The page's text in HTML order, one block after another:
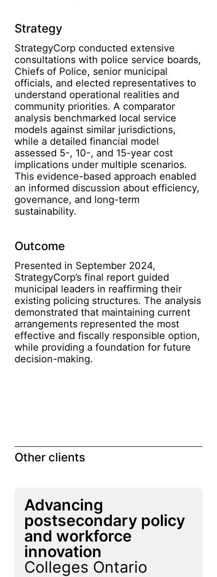
Strategy
StrategyCorp conducted extensive
consultations with police service boards,
Chiefs of Police, senior municipal
officials, and elected representatives to
understand operational realities and
community priorities. A comparator
analysis benchmarked local service
models against similar jurisdictions,
while a detailed financial model
assessed 5-, 10-, and 15-year cost
implications under multiple scenarios.
This evidence-based approach enabled
an informed discussion about efficiency,
governance, and long-term
sustainability.
Outcome
Presented in September 2024,
StrategyCorp’s final report guided
municipal leaders in reaffirming their
existing policing structures. The analysis
demonstrated that maintaining current
arrangements represented the most
effective and fiscally responsible option,
while providing a foundation for future
decision-making.
Other clients
Advancing
postsecondary policy
and workforce
innovation
Colleges Ontario